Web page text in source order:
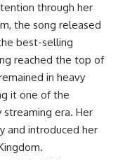
through her
the song released
best-selling
reached the top of
in heavy
it one of the
era. Her
and introduced her